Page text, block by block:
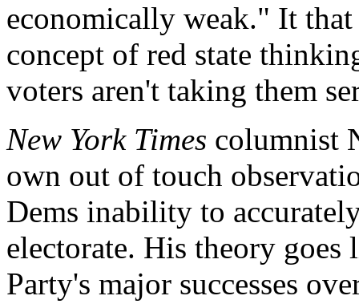
economically weak." It that
concept of red state
voters aren't taking them
New York Times columnist
own out of touch
Dems inability to
electorate. His theory
Party's major successes